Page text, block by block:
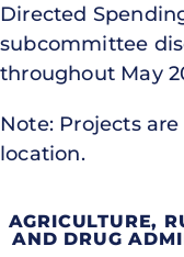
Directed
subcommittee
throughout May
Note: Projects
location.
AGRICULTURE,
AND DRUG